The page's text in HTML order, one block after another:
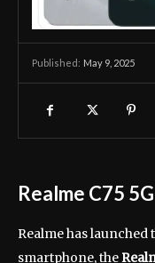
Published: May 9, 2025
Realme C75
Realme has launched
smartphone, the